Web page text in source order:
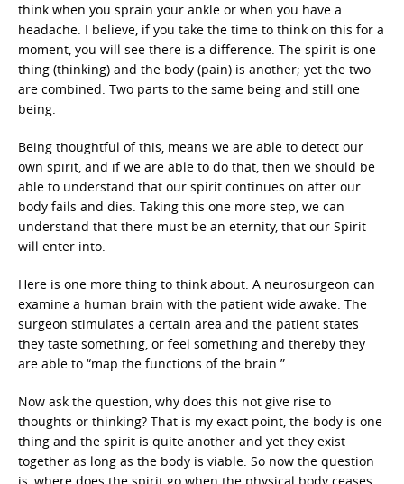
think when you sprain your ankle or when you have a
headache. I believe, if you take the time to think on this for a
moment, you will see there is a difference. The spirit is one
thing (thinking) and the body (pain) is another; yet the two
are combined. Two parts to the same being and still one
being.
Being thoughtful of this, means we are able to detect our
own spirit, and if we are able to do that, then we should be
able to understand that our spirit continues on after our
body fails and dies. Taking this one more step, we can
understand that there must be an eternity, that our Spirit
will enter into.
Here is one more thing to think about. A neurosurgeon can
examine a human brain with the patient wide awake. The
surgeon stimulates a certain area and the patient states
they taste something, or feel something and thereby they
are able to “map the functions of the brain.”
Now ask the question, why does this not give rise to
thoughts or thinking? That is my exact point, the body is one
thing and the spirit is quite another and yet they exist
together as long as the body is viable. So now the question